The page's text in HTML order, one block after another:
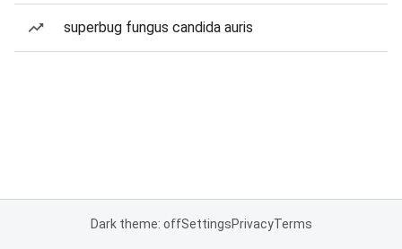
superbug fungus candida auris
Dark theme: offSettingsPrivacyTerms